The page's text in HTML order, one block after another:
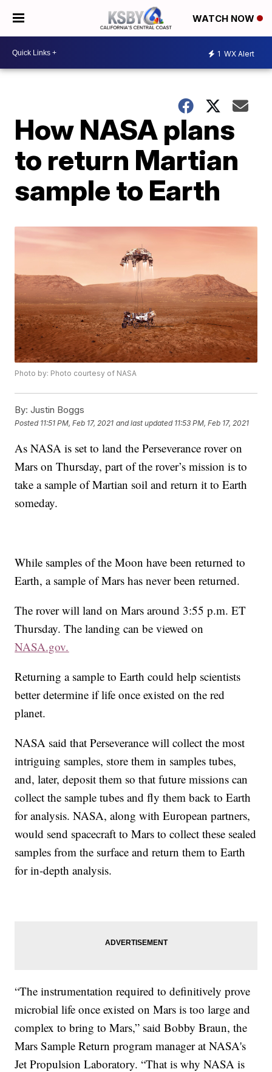
WATCH NOW
1 WX Alert
How NASA plans
to return Martian
sample to Earth
Photo by: Photo courtesy of NASA
By: Justin Boggs
Posted 11:51 PM, Feb 17, 2021 and last updated 11:53 PM, Feb 17, 2021
As NASA is set to land the Perseverance rover on
Mars on Thursday, part of the rover’s mission is to
take a sample of Martian soil and return it to Earth
someday.
While samples of the Moon have been returned to
Earth, a sample of Mars has never been returned.
The rover will land on Mars around 3:55 p.m. ET
Thursday. The landing can be viewed on
NASA.gov.
Returning a sample to Earth could help scientists
better determine if life once existed on the red
planet.
NASA said that Perseverance will collect the most
intriguing samples, store them in samples tubes,
and, later, deposit them so that future missions can
collect the sample tubes and fly them back to Earth
for analysis. NASA, along with European partners,
would send spacecraft to Mars to collect these sealed
samples from the surface and return them to Earth
for in-depth analysis.
“The instrumentation required to definitively prove
microbial life once existed on Mars is too large and
complex to bring to Mars,” said Bobby Braun, the
Mars Sample Return program manager at NASA's
Jet Propulsion Laboratory. “That is why NASA is